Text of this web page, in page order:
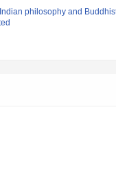
philosophy and